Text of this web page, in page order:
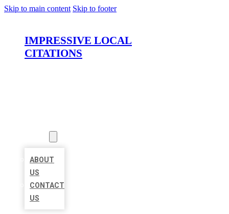
Skip to main content Skip to footer
IMPRESSIVE LOCAL
CITATIONS
ABOUT
US
CONTACT
US